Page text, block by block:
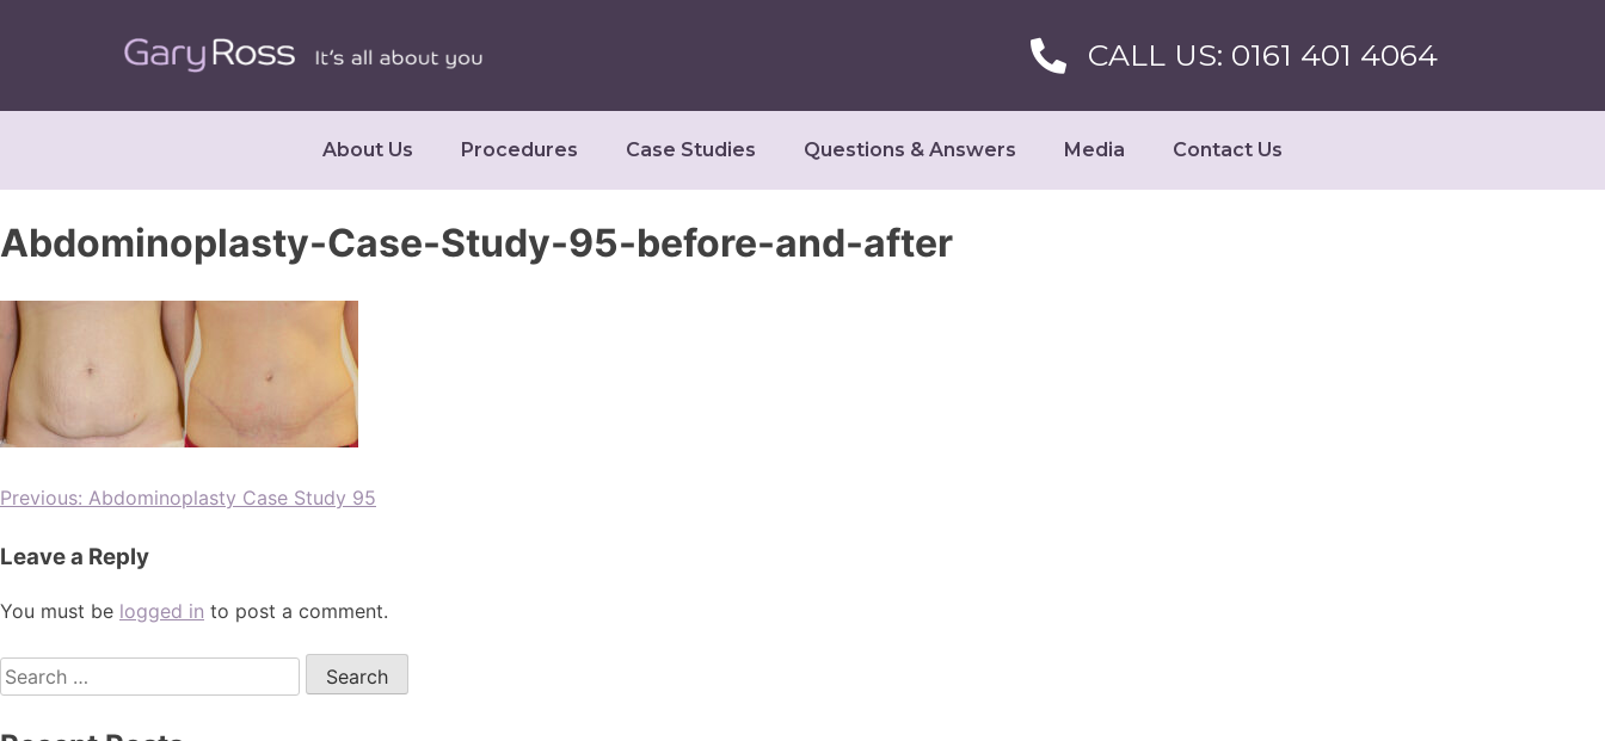
CALL US: 0161 401 4064
About Us Procedures Case Studies Questions & Answers Media Contact Us
Abdominoplasty-Case-Study-95-before-and-after
Previous: Abdominoplasty Case Study 95
Leave a Reply
You must be logged in to post a comment.